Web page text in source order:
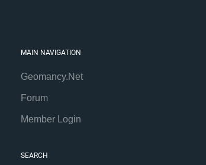
MAIN NAVIGATION
Geomancy.Net
Forum
Member Login
SEARCH